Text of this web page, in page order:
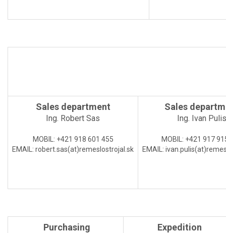
Sales department
Ing. Robert Sas
MOBIL: +421 918 601 455
EMAIL: robert.sas(at)remeslostrojal.sk
Sales
Ing. Ivan Pulis
MOBIL: +421 917
EMAIL: ivan.pulis(at)
Purchasing Expedition